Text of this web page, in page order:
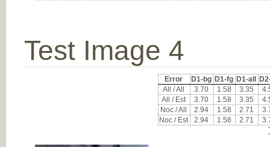
Test Image 4
Error D1-bg D1-fg D1-all
All / All
3.70 1.58 3.35
All / Est
3.70 1.58 3.35
Noc / All
2.94 1.58 2.71
Noc / Est
2.94 1.58 2.71